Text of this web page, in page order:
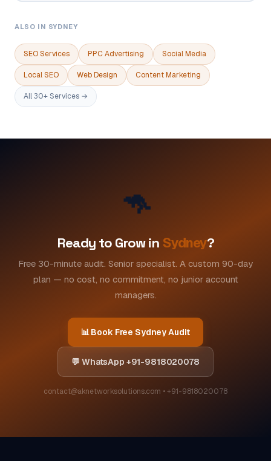
ALSO IN SYDNEY
SEO Services PPC Advertising Social Media
Local SEO Web Design Content Marketing
All 30+ Services →
🦘
Ready to Grow in Sydney?
Free 30-minute audit. Senior specialist. A custom 90-day
plan — no cost, no commitment, no junior account
managers.
📊 Book Free Sydney Audit
💬 WhatsApp +91-9818020078
contact@aknetworksolutions.com • +91-9818020078